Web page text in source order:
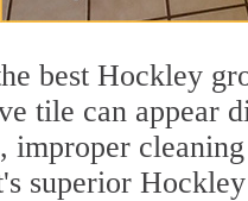
best Hockley
tile can appear
superior